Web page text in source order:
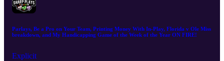
Parlays, Be a Pro on Your Team, Printing Money With In-Play, Florida v Ole Miss
breakdown, and My Handicapping Game of the Week of the Year ON FIRE!
Explicit